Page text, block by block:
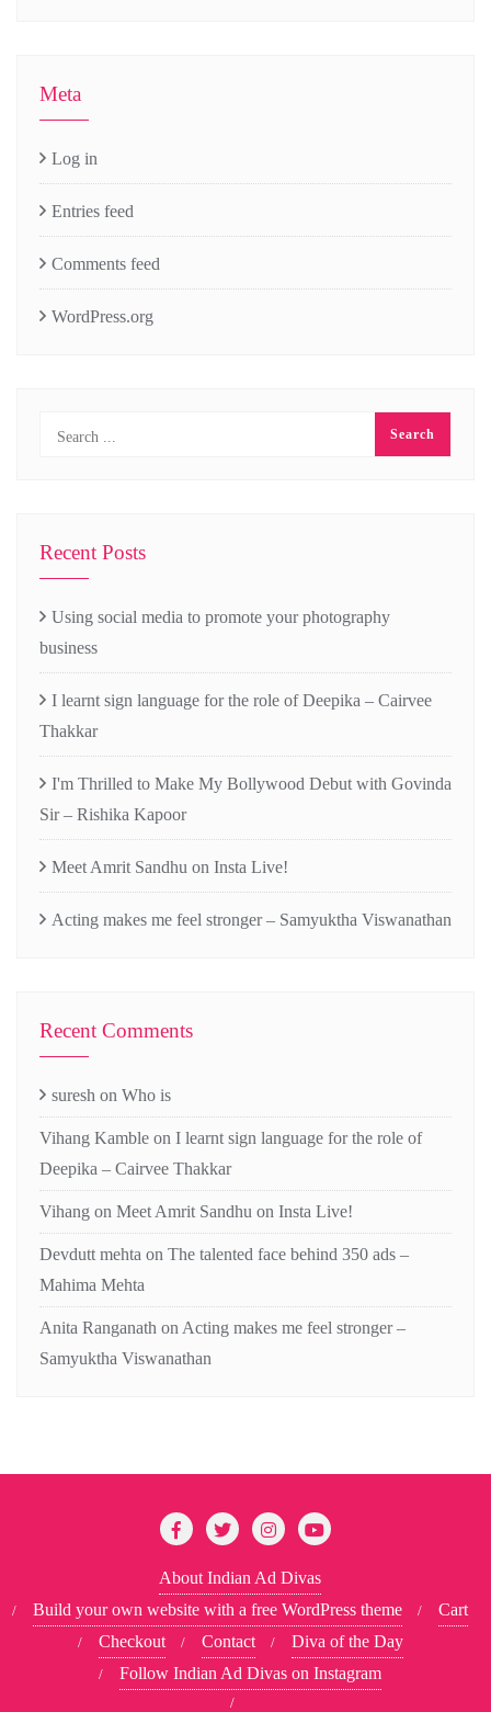
Meta
Log in
Entries feed
Comments feed
WordPress.org
Recent Posts
Using social media to promote your photography
business
I learnt sign language for the role of Deepika – Cairvee
Thakkar
I'm Thrilled to Make My Bollywood Debut with Govinda
Sir – Rishika Kapoor
Meet Amrit Sandhu on Insta Live!
Acting makes me feel stronger – Samyuktha Viswanathan
Recent Comments
suresh on Who is
Vihang Kamble on I learnt sign language for the role of
Deepika – Cairvee Thakkar
Vihang on Meet Amrit Sandhu on Insta Live!
Devdutt mehta on The talented face behind 350 ads –
Mahima Mehta
Anita Ranganath on Acting makes me feel stronger –
Samyuktha Viswanathan
About Indian Ad Divas
Build your own website with a free WordPress theme
Cart
Checkout
Contact
Diva of the Day
Follow Indian Ad Divas on Instagram